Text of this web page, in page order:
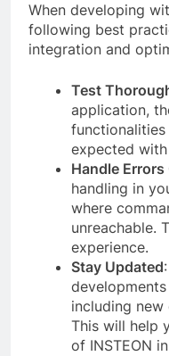
When developing
following best
integration and
Test
application,
expected with
Handle
handling in
where
unreachable.
experience.
Stay Updated
including new
This will help
of INSTEON